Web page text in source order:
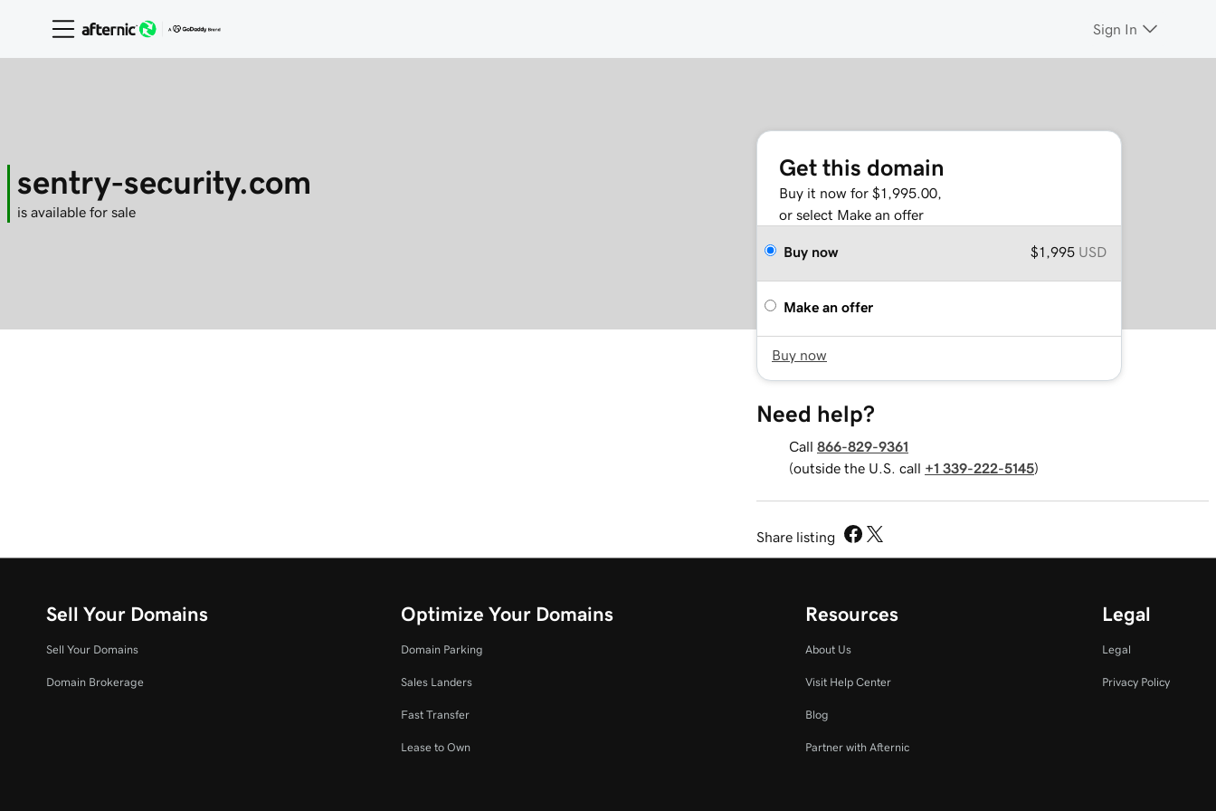
Sign In
sentry-security.com
is available for sale
Get this domain
Buy it now for $1,995.00,
or select Make an offer
Buy now $1,995 USD
Make an offer
Buy now
Need help?
Call 866-829-9361
(outside the U.S. call +1 339-222-5145)
Share listing
Sell Your Domains
Sell Your Domains
Domain Brokerage
Optimize Your Domains
Domain Parking
Sales Landers
Fast Transfer
Lease to Own
Resources
About Us
Visit Help Center
Blog
Partner with Afternic
Legal
Legal
Privacy Policy